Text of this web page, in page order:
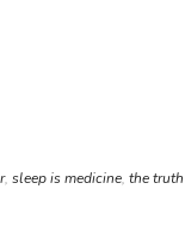
, sleep is medicine, the truth